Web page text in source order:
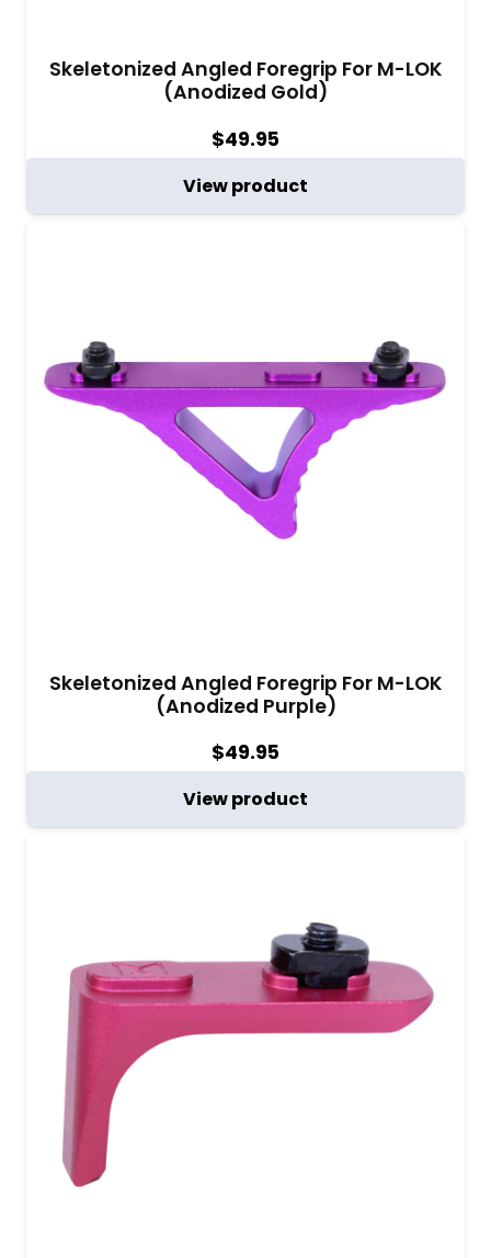
Skeletonized Angled Foregrip For M-LOK
(Anodized Gold)
$49.95
View product
Skeletonized Angled Foregrip For M-LOK
(Anodized Purple)
$49.95
View product